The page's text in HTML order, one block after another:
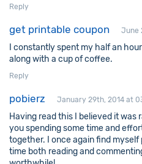
Reply
get printable coupon June
I constantly spent my half an
along with a cup of coffee.
Reply
pobierz January 29th, 2014 at
Having read this I believed it
you spending some time and
together. I once again find
time both reading and